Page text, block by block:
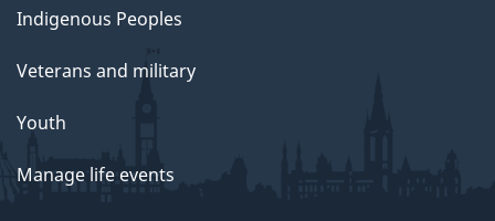
Indigenous Peoples
Veterans and military
Youth
Manage life events